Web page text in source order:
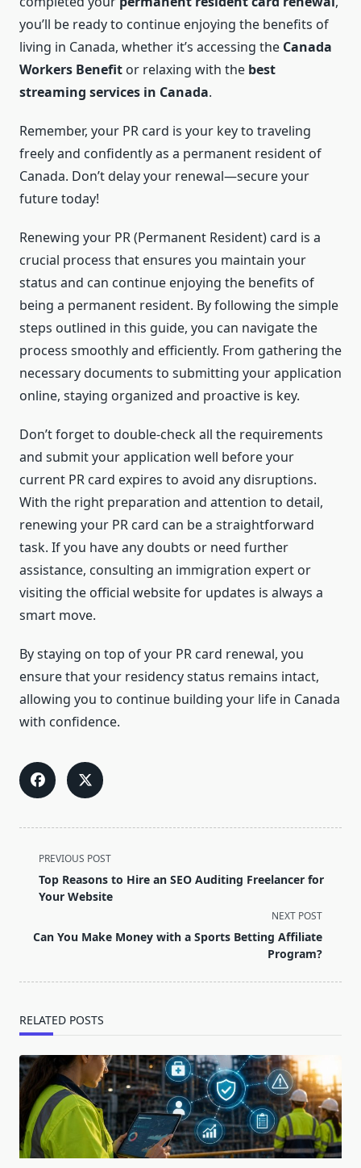
you’ll be ready to continue enjoying the benefits of
living in Canada, whether it’s accessing the Canada
Workers Benefit or relaxing with the best
streaming services in Canada.
Remember, your PR card is your key to traveling
freely and confidently as a permanent resident of
Canada. Don’t delay your renewal—secure your
future today!
Renewing your PR (Permanent Resident) card is a
crucial process that ensures you maintain your
status and can continue enjoying the benefits of
being a permanent resident. By following the simple
steps outlined in this guide, you can navigate the
process smoothly and efficiently. From gathering the
necessary documents to submitting your application
online, staying organized and proactive is key.
Don’t forget to double-check all the requirements
and submit your application well before your
current PR card expires to avoid any disruptions.
With the right preparation and attention to detail,
renewing your PR card can be a straightforward
task. If you have any doubts or need further
assistance, consulting an immigration expert or
visiting the official website for updates is always a
smart move.
By staying on top of your PR card renewal, you
ensure that your residency status remains intact,
allowing you to continue building your life in Canada
with confidence.
<span
class="nav-
subtitle
reader-
PREVIOUS POST
Top Reasons to Hire an SEO Auditing Freelancer for
Your Website
NEXT POST
Can You Make Money with a Sports Betting Affiliate
Program?
RELATED POSTS